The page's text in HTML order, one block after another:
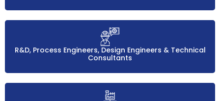
R&D, Process Engineers, Design Engineers & Technical
Consultants